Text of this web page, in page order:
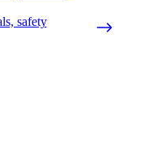
safety
and comply with the